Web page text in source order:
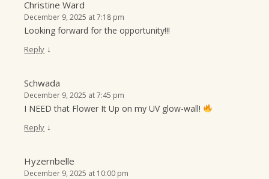
Christine Ward
December 9, 2025 at 7:18 pm
Looking forward for the opportunity!!!
Reply ↓
Schwada
December 9, 2025 at 7:45 pm
I NEED that Flower It Up on my UV glow-wall!
Reply ↓
Hyzernbelle
December 9, 2025 at 10:00 pm